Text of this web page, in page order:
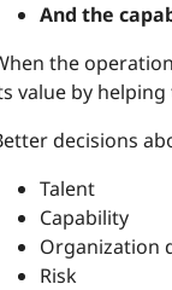
And the
the
value by
decisions
Talent
Capability
Organization
Risk